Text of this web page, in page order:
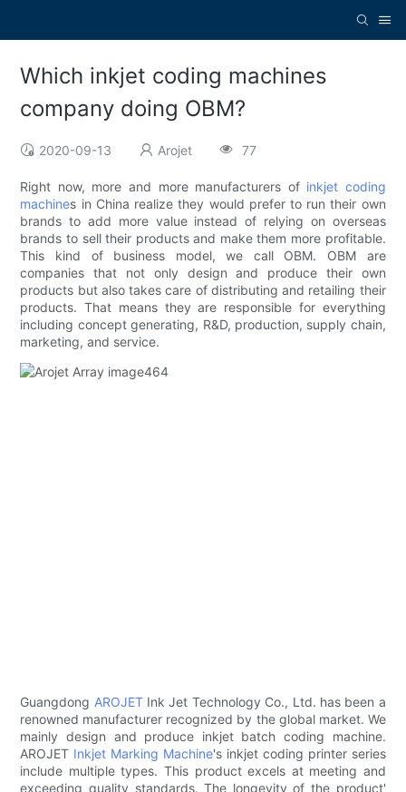
Which inkjet coding machines
company doing OBM?
2020-09-13 Arojet 77
Right now, more and more manufacturers of inkjet coding
machines in China realize they would prefer to run their own
brands to add more value instead of relying on overseas
brands to sell their products and make them more profitable.
This kind of business model, we call OBM. OBM are
companies that not only design and produce their own
products but also takes care of distributing and retailing their
products. That means they are responsible for everything
including concept generating, R&D, production, supply chain,
marketing, and service.
Guangdong AROJETInk Jet Technology Co., Ltd. has been a
renowned manufacturer recognized by the global market. We
mainly design and produce inkjet batch coding machine.
AROJET Inkjet Marking Machine's inkjet coding printer series
include multiple types. This product excels at meeting and
exceeding quality standards. The longevity of the product'